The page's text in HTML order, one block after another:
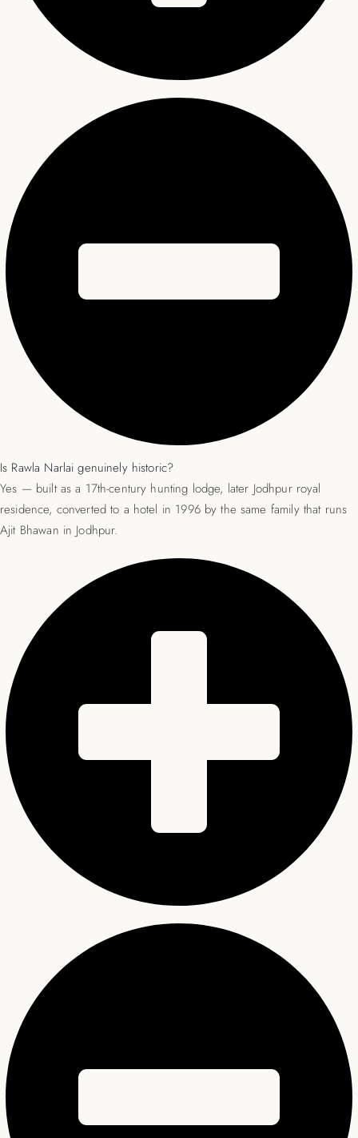
Is Rawla Narlai genuinely historic?
Yes — built as a 17th-century hunting lodge, later Jodhpur royal
residence, converted to a hotel in 1996 by the same family that runs
Ajit Bhawan in Jodhpur.